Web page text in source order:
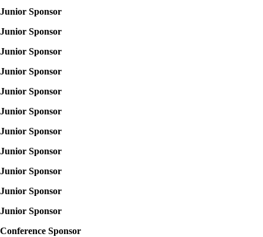
Junior Sponsor
Junior Sponsor
Junior Sponsor
Junior Sponsor
Junior Sponsor
Junior Sponsor
Junior Sponsor
Junior Sponsor
Junior Sponsor
Junior Sponsor
Junior Sponsor
Conference Sponsor